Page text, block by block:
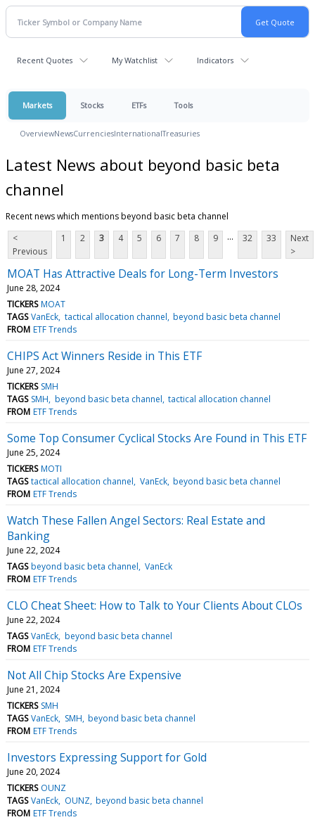
Recent Quotes My Watchlist Indicators
Markets Stocks ETFs Tools
OverviewNewsCurrenciesInternationalTreasuries
Latest News about beyond basic beta
channel
Recent news which mentions beyond basic beta channel
<
Previous
1 2 3 4 5 6 7 8 9 ... 32 33
Next
>
MOAT Has Attractive Deals for Long-Term Investors
June 28, 2024
TICKERS MOAT
TAGS VanEck tactical allocation channel beyond basic beta channel
FROM ETF Trends
CHIPS Act Winners Reside in This ETF
June 27, 2024
TICKERS SMH
TAGS SMH beyond basic beta channel tactical allocation channel
FROM ETF Trends
Some Top Consumer Cyclical Stocks Are Found in This ETF
June 25, 2024
TICKERS MOTI
TAGS tactical allocation channel VanEck beyond basic beta channel
FROM ETF Trends
Watch These Fallen Angel Sectors: Real Estate and
Banking
June 22, 2024
TAGS beyond basic beta channel VanEck
FROM ETF Trends
CLO Cheat Sheet: How to Talk to Your Clients About CLOs
June 22, 2024
TAGS VanEck beyond basic beta channel
FROM ETF Trends
Not All Chip Stocks Are Expensive
June 21, 2024
TICKERS SMH
TAGS VanEck SMH beyond basic beta channel
FROM ETF Trends
Investors Expressing Support for Gold
June 20, 2024
TICKERS OUNZ
TAGS VanEck OUNZ beyond basic beta channel
FROM ETF Trends